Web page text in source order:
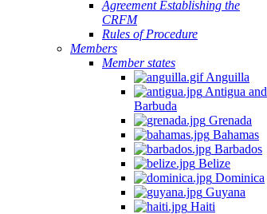
Agreement Establishing the
CRFM
Rules of Procedure
Members
Member states
Anguilla
Antigua and
Barbuda
Grenada
Bahamas
Barbados
Belize
Dominica
Guyana
Haiti